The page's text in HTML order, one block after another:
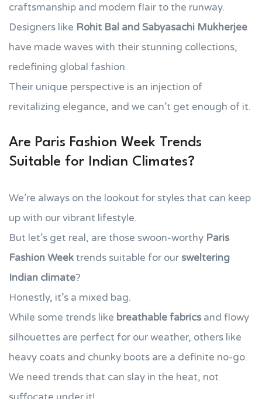
craftsmanship and modern flair to the runway.
Designers like Rohit Bal and Sabyasachi Mukherjee
have made waves with their stunning collections,
redefining global fashion.
Their unique perspective is an injection of
revitalizing elegance, and we can’t get enough of it.
Are Paris Fashion Week Trends
Suitable for Indian Climates?
We’re always on the lookout for styles that can keep
up with our vibrant lifestyle.
But let’s get real, are those swoon-worthy Paris
Fashion Weektrends suitable for our sweltering
Indian climate?
Honestly, it’s a mixed bag.
While some trends like breathable fabrics and flowy
silhouettes are perfect for our weather, others like
heavy coats and chunky boots are a definite no-go.
We need trends that can slay in the heat, not